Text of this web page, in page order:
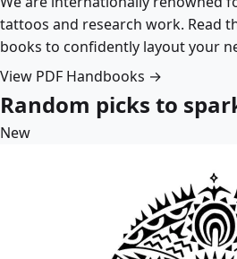
tattoos and research work. Read
books to confidently layout your
View PDF Handbooks →
Random picks to
New